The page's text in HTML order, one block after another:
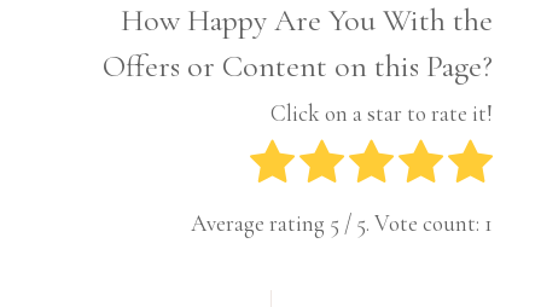
How Happy Are You With the
Offers or Content on this Page?
Click on a star to rate it!
Average rating 5 / 5. Vote count: 1